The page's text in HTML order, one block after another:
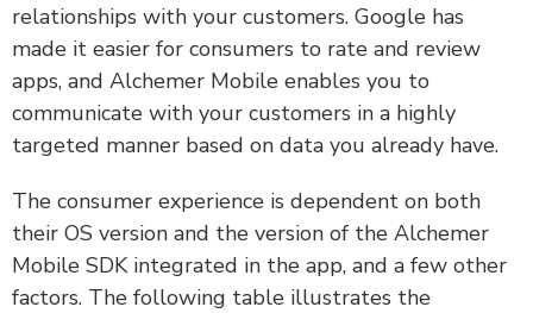
relationships with your customers. Google has
made it easier for consumers to rate and review
apps, and Alchemer Mobile enables you to
communicate with your customers in a highly
targeted manner based on data you already have.
The consumer experience is dependent on both
their OS version and the version of the Alchemer
Mobile SDK integrated in the app, and a few other
factors. The following table illustrates the